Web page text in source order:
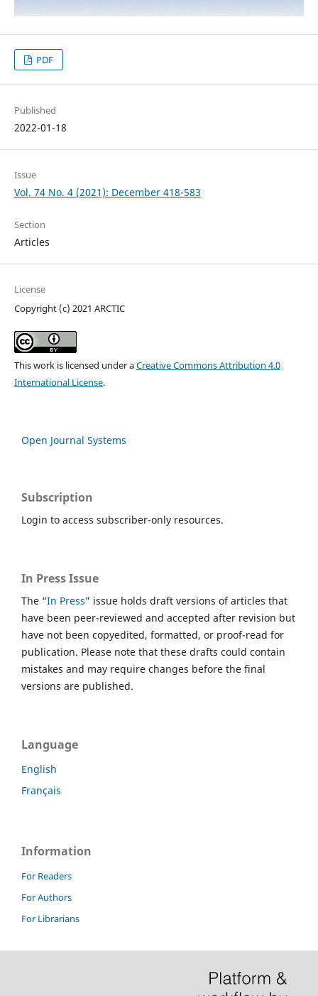
PDF
Published
2022-01-18
Issue
Vol. 74 No. 4 (2021): December 418-583
Section
Articles
License
Copyright (c) 2021 ARCTIC
This work is licensed under aCreative Commons Attribution 4.0
International License.
Open Journal Systems
Subscription
Login to access subscriber-only resources.
In Press Issue
The “In Press” issue holds draft versions of articles that
have been peer-reviewed and accepted after revision but
have not been copyedited, formatted, or proof-read for
publication. Please note that these drafts could contain
mistakes and may require changes before the final
versions are published.
Language
English
Français
Information
For Readers
For Authors
For Librarians